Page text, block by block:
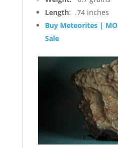
Length: .74 inches
Buy Meteorites |
Sale